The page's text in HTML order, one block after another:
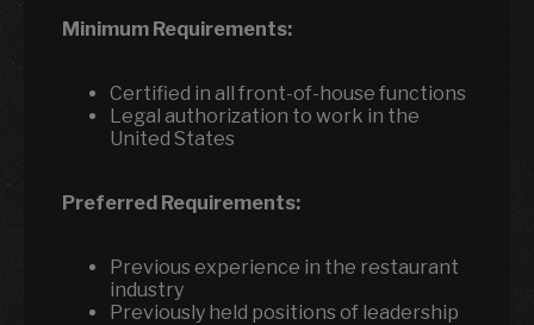
Minimum Requirements:
Certified in all front-of-house functions
Legal authorization to work in the
United States
Preferred Requirements:
Previous experience in the restaurant
industry
Previously held positions of leadership